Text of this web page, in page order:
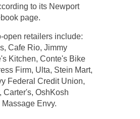
to its Newport
page.
open retailers include:
Cafe Rio, Jimmy
Kitchen, Conte's Bike
Firm, Ulta, Stein Mart,
Federal Credit Union,
Carter's, OshKosh
Envy.